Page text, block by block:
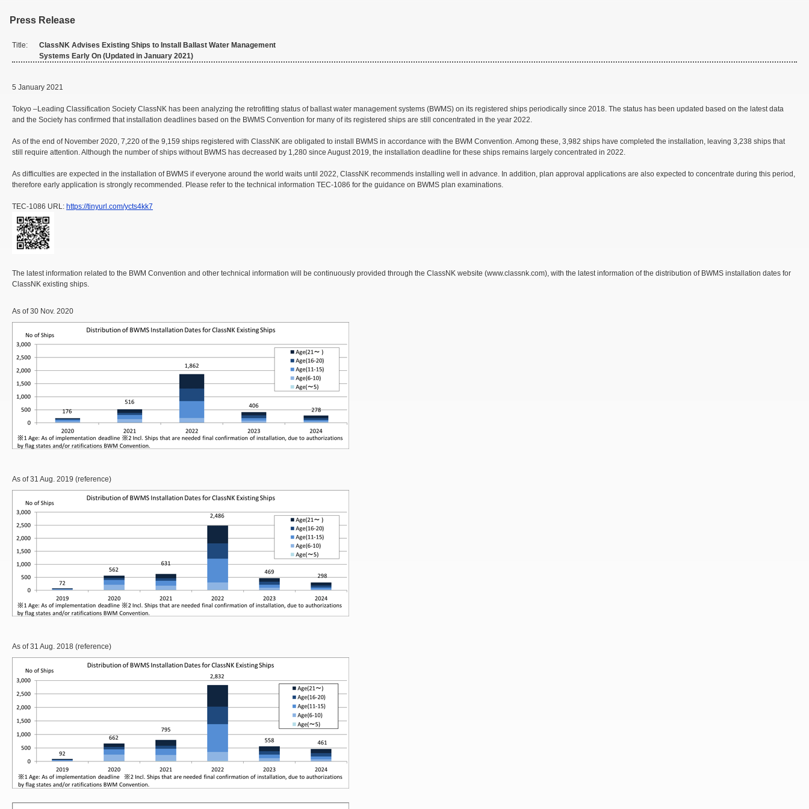
Press Release
Title:
ClassNK Advises Existing Ships to Install Ballast Water Management
Systems Early On (Updated in January 2021)
5 January 2021
Tokyo –Leading Classification Society ClassNK has been analyzing the retrofitting status of ballast water management systems (BWMS) on its registered ships periodically since 2018. The status has been updated based on the latest data
and the Society has confirmed that installation deadlines based on the BWMS Convention for many of its registered ships are still concentrated in the year 2022.
As of the end of November 2020, 7,220 of the 9,159 ships registered with ClassNK are obligated to install BWMS in accordance with the BWM Convention. Among these, 3,982 ships have completed the installation, leaving 3,238 ships that
still require attention. Although the number of ships without BWMS has decreased by 1,280 since August 2019, the installation deadline for these ships remains largely concentrated in 2022.
As difficulties are expected in the installation of BWMS if everyone around the world waits until 2022, ClassNK recommends installing well in advance. In addition, plan approval applications are also expected to concentrate during this period,
therefore early application is strongly recommended. Please refer to the technical information TEC-1086 for the guidance on BWMS plan examinations.
TEC-1086 URL: https://tinyurl.com/ycts4kk7
The latest information related to the BWM Convention and other technical information will be continuously provided through the ClassNK website (www.classnk.com), with the latest information of the distribution of BWMS installation dates for
ClassNK existing ships.
As of 30 Nov. 2020
As of 31 Aug. 2019 (reference)
As of 31 Aug. 2018 (reference)